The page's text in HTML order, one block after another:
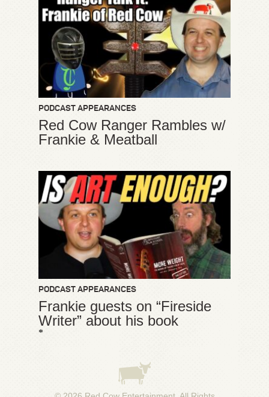
PODCAST APPEARANCES
Red Cow Ranger Rambles w/
Frankie & Meatball
PODCAST APPEARANCES
Frankie guests on “Fireside
Writer” about his book
*